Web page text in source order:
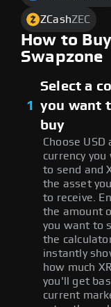
ZCashZEC
How to
Swapzone
1
Select a
you want
buy
Choose USD
currency you
to send and
the asset
to receive.
the amount
you want to
the
instantly
how much
you'll get
current